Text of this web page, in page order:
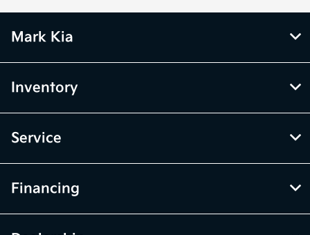
Mark Kia
Inventory
Service
Financing